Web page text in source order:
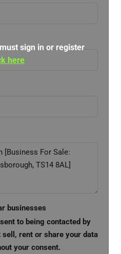
businesses
to being contacted by
sell, rent or share your data
your consent.
sign in or register
here